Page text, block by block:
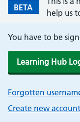
BETA
help us
You have to be
Learning Hub
Forgotten
Create new account